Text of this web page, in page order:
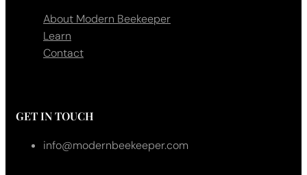
About Modern Beekeeper
Learn
Contact
GET IN TOUCH
info@modernbeekeeper.com